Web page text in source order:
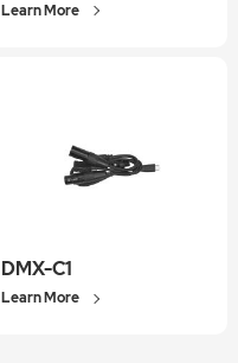
Learn More
DMX-C1
Learn More